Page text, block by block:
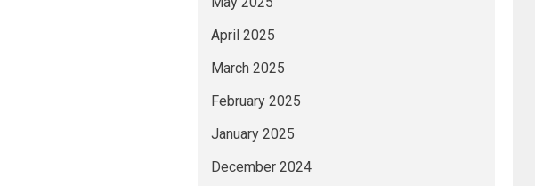
April 2025
March 2025
February 2025
January 2025
December 2024